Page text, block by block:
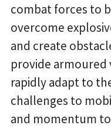
combat forces to
overcome
and create
provide
rapidly adapt to
challenges to
and momentum